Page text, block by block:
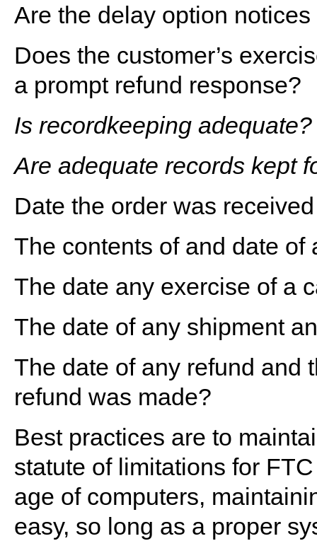
Are the delay option
Does the customer’s
a prompt refund response?
Is recordkeeping adequate?
Are adequate records kept
Date the order was received
The contents of and date of
The date any exercise of a
The date of any shipment
The date of any refund and
refund was made?
Best practices are to
statute of limitations for
age of computers,
easy, so long as a proper